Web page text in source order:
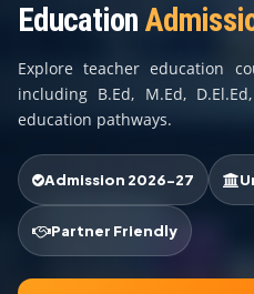
COURSES
TEACHER EDUCATION
DISTANCE COURSES
Education
Explore teacher education
including B.Ed, M.Ed,
education pathways.
Admission 2026-27
Partner Friendly